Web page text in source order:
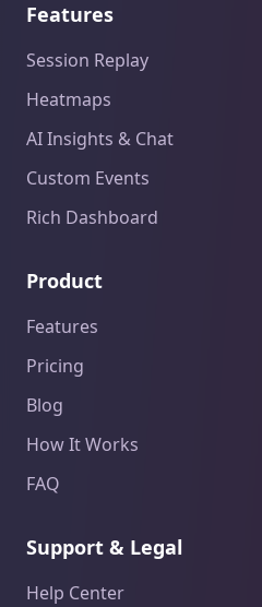
Features
Session Replay
Heatmaps
AI Insights & Chat
Custom Events
Rich Dashboard
Product
Features
Pricing
Blog
How It Works
FAQ
Support & Legal
Help Center